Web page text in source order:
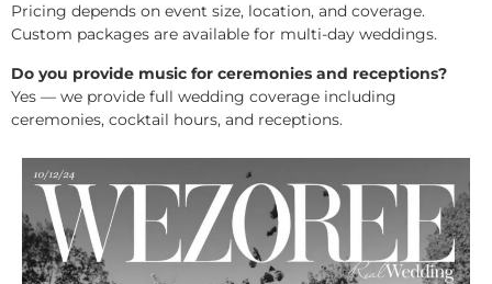
Pricing depends on event size, location, and coverage.
Custom packages are available for multi-day weddings.
Do you provide music for ceremonies and receptions?
Yes — we provide full wedding coverage including
ceremonies, cocktail hours, and receptions.